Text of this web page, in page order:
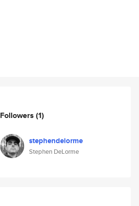
Followers (1)
stephendelorme
Stephen DeLorme